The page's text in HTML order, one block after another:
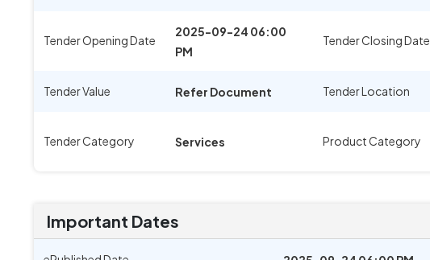
Tender Opening Date
2025-09-24 06:00
PM
Tender Closing Date
Tender Value Refer Document Tender Location
Tender Category Services Product Category
Important Dates